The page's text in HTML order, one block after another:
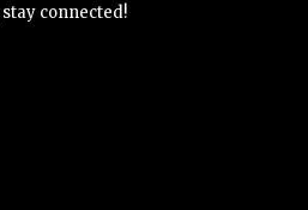
connected!